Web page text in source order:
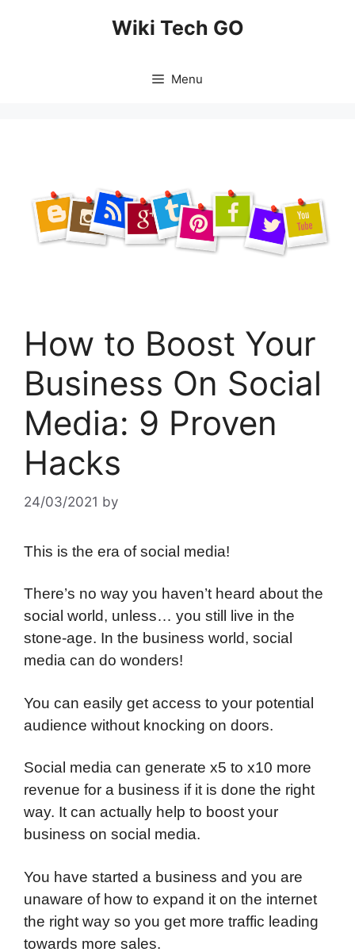
Wiki Tech GO
Menu
How to Boost Your
Business On Social
Media: 9 Proven
Hacks
24/03/2021 by
This is the era of social media!
There’s no way you haven’t heard about the
social world, unless… you still live in the
stone-age. In the business world, social
media can do wonders!
You can easily get access to your potential
audience without knocking on doors.
Social media can generate x5 to x10 more
revenue for a business if it is done the right
way. It can actually help to boost your
business on social media.
You have started a business and you are
unaware of how to expand it on the internet
the right way so you get more traffic leading
towards more sales.